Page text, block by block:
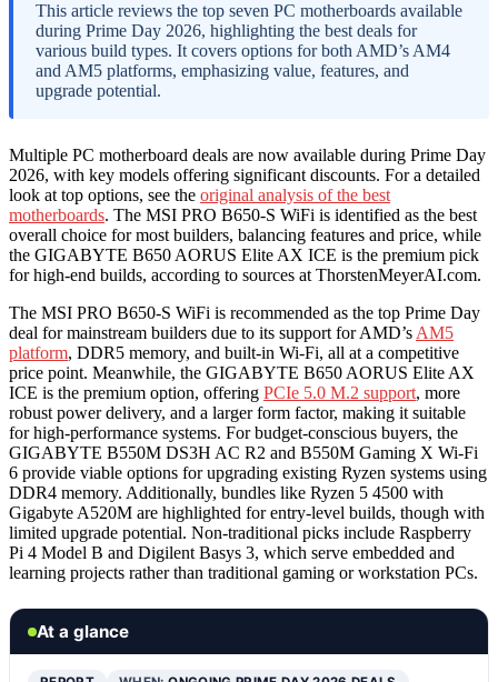
This article reviews the top seven PC motherboards available
during Prime Day 2026, highlighting the best deals for
various build types. It covers options for both AMD’s AM4
and AM5 platforms, emphasizing value, features, and
upgrade potential.
Multiple PC motherboard deals are now available during Prime Day
2026, with key models offering significant discounts. For a detailed
look at top options, see the original analysis of the best
motherboards. The MSI PRO B650-S WiFi is identified as the best
overall choice for most builders, balancing features and price, while
the GIGABYTE B650 AORUS Elite AX ICE is the premium pick
for high-end builds, according to sources at ThorstenMeyerAI.com.
The MSI PRO B650-S WiFi is recommended as the top Prime Day
deal for mainstream builders due to its support for AMD’s AM5
platform, DDR5 memory, and built-in Wi-Fi, all at a competitive
price point. Meanwhile, the GIGABYTE B650 AORUS Elite AX
ICE is the premium option, offering PCIe 5.0 M.2 support, more
robust power delivery, and a larger form factor, making it suitable
for high-performance systems. For budget-conscious buyers, the
GIGABYTE B550M DS3H AC R2 and B550M Gaming X Wi-Fi
6 provide viable options for upgrading existing Ryzen systems using
DDR4 memory. Additionally, bundles like Ryzen 5 4500 with
Gigabyte A520M are highlighted for entry-level builds, though with
limited upgrade potential. Non-traditional picks include Raspberry
Pi 4 Model B and Digilent Basys 3, which serve embedded and
learning projects rather than traditional gaming or workstation PCs.
At a glance